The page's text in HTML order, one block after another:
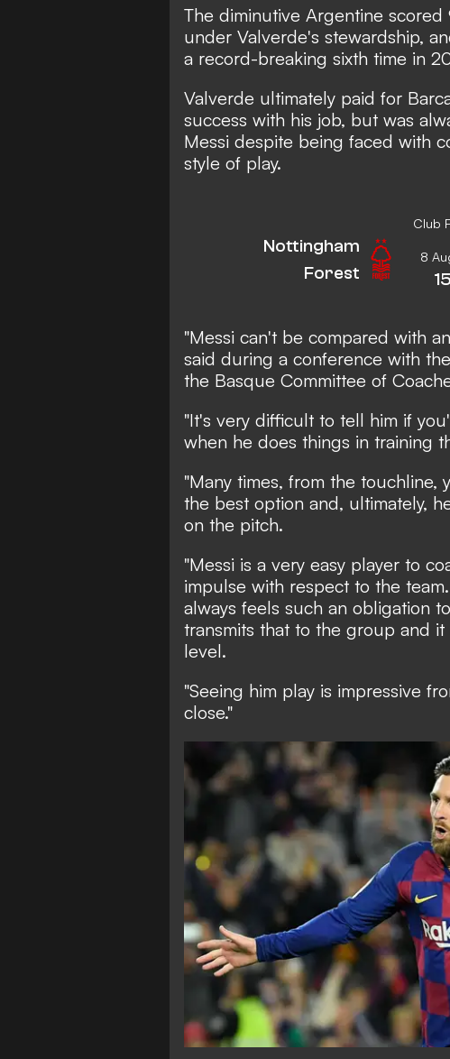
The diminutive Argentine
under Valverde's stewardship,
a record-breaking sixth time in
Valverde ultimately paid for
success with his job, but was
Messi despite being faced with
style of play.
Club
Nottingham
Forest
8
"Messi can't be compared with
said during a conference with
the Basque Committee of
"It's very difficult to tell him if
when he does things in training
"Many times, from the touchline,
the best option and, ultimately,
on the pitch.
"Messi is a very easy player to
impulse with respect to the
always feels such an obligation
transmits that to the group and
level.
"Seeing him play is impressive
close."